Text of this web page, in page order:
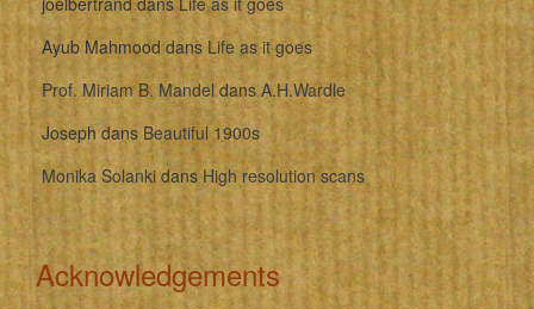
Ayub Mahmood dansLife as it goes
Prof. Miriam B. MandeldansA.H.Wardle
JosephdansBeautiful 1900s
Monika SolankidansHigh resolution scans
Acknowledgements